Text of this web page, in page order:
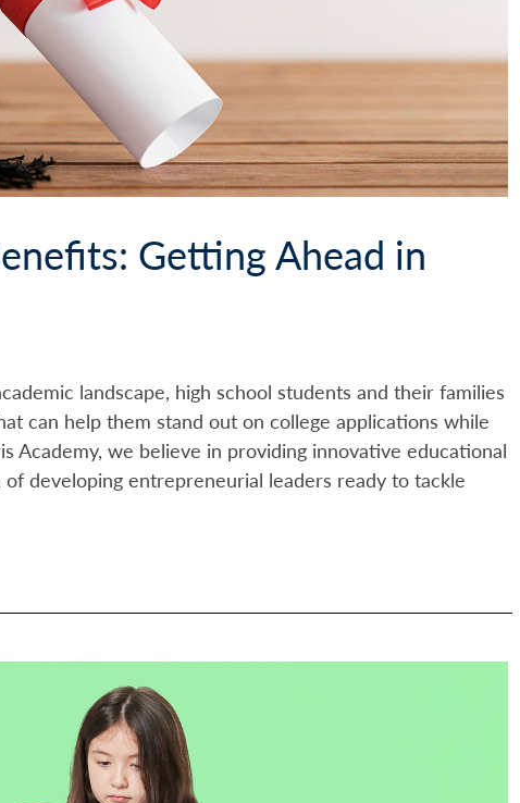
Getting Ahead in
landscape, high school students and their families
can help them stand out on college applications while
Academy, we believe in providing innovative educational
developing entrepreneurial leaders ready to tackle